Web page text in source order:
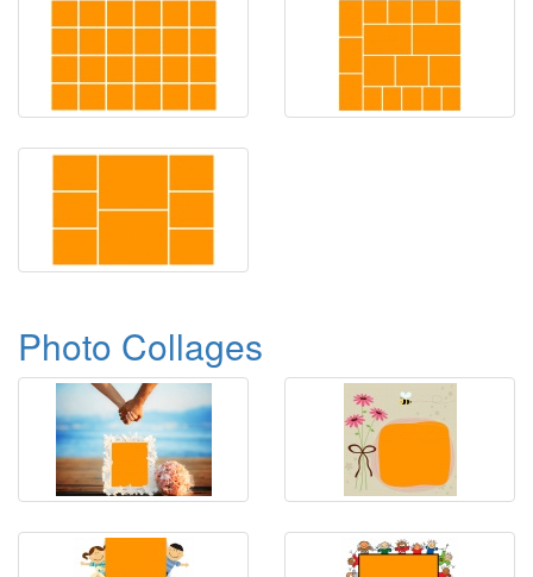
Photo Collages